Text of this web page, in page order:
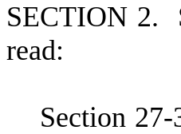
SECTION 2.
read:
Section 27-